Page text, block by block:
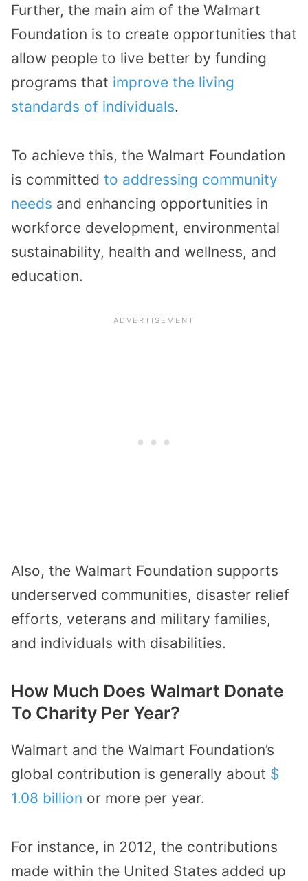
Further, the main aim of the Walmart
Foundation is to create opportunities that
allow people to live better by funding
programs that improve the living
standards of individuals.
To achieve this, the Walmart Foundation
is committed to addressing community
needs and enhancing opportunities in
workforce development, environmental
sustainability, health and wellness, and
education.
Also, the Walmart Foundation supports
underserved communities, disaster relief
efforts, veterans and military families,
and individuals with disabilities.
How Much Does Walmart Donate
To Charity Per Year?
Walmart and the Walmart Foundation’s
global contribution is generally about $
1.08 billion or more per year.
For instance, in 2012, the contributions
made within the United States added up